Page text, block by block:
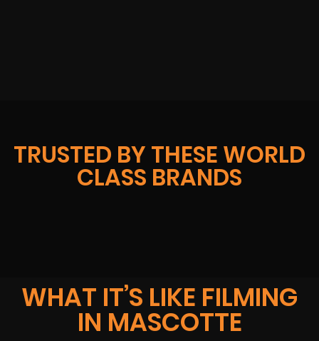
TRUSTED BY THESE WORLD
CLASS BRANDS
WHAT IT’S LIKE FILMING
IN MASCOTTE